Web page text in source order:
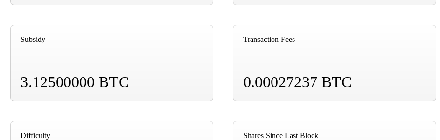
Subsidy
3.12500000 BTC
Transaction Fees
0.00027237 BTC
Difficulty Shares Since Last Block